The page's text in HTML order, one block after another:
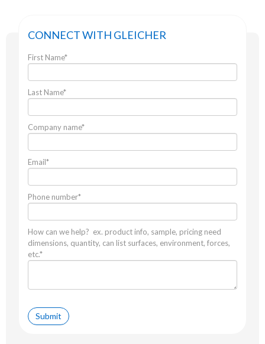
CONNECT WITH GLEICHER
First Name*
Last Name*
Company name*
Email*
Phone number*
How can we help? ex. product info, sample, pricing need
dimensions, quantity, can list surfaces, environment, forces,
etc.*